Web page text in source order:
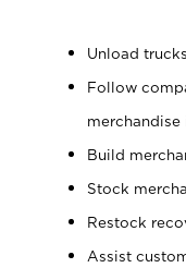
Unload trucks.
Follow
Build
Stock
Restock
Assist